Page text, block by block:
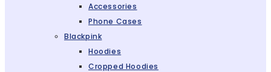
Accessories
Phone Cases
Blackpink
Hoodies
Cropped Hoodies